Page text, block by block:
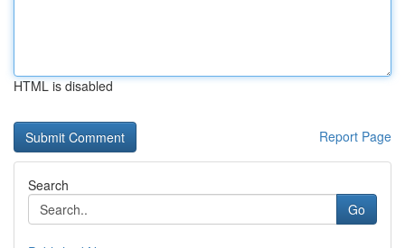
HTML is disabled
Report Page
Search
Go